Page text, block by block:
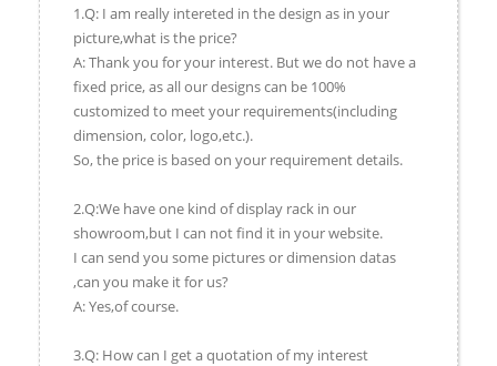
1.Q: I am really intereted in the design as in your
picture,what is the price?
A: Thank you for your interest. But we do not have a
fixed price, as all our designs can be 100%
customized to meet your requirements(including
dimension, color, logo,etc.).
So, the price is based on your requirement details.
2.Q:We have one kind of display rack in our
showroom,but I can not find it in your website.
I can send you some pictures or dimension datas
,can you make it for us?
A: Yes,of course.
3.Q: How can I get a quotation of my interest